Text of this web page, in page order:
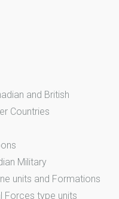
and British
Countries
Military
units and Formations
Forces type units